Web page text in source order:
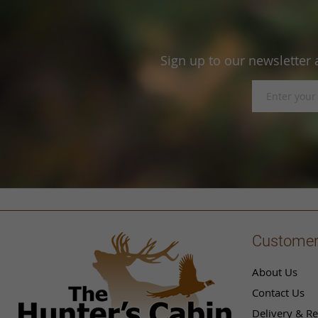
Sign up to our
About Us
Contact Us
Delivery &